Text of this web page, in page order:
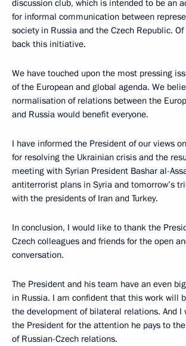
discussion club, which is intended to be an
for informal communication between
society in Russia and the Czech Republic.
back this initiative.
We have touched upon the most pressing
of the European and global agenda. We
normalisation of relations between the
and Russia would benefit everyone.
I have informed the President of our views
for resolving the Ukrainian crisis and the
meeting with Syrian President Bashar al-
antiterrorist plans in Syria and tomorrow’s
with the presidents of Iran and Turkey.
In conclusion, I would like to thank the
Czech colleagues and friends for the open
conversation.
The President and his team have an even
in Russia. I am confident that this work will
the development of bilateral relations. And I
the President for the attention he pays to
of Russian-Czech relations.